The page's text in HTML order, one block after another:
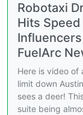
Robotaxi
Hits
FuelArc
Here is video of
limit down
sees a deer!
suite being